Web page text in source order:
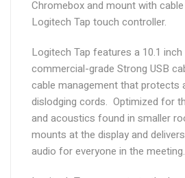
Chromebox and mount with
Logitech Tap touch controller.
Logitech Tap features a 10.1
commercial-grade Strong USB
cable management that protects
dislodging cords. Optimized for
and acoustics found in smaller
mounts at the display and
audio for everyone in the meeting.